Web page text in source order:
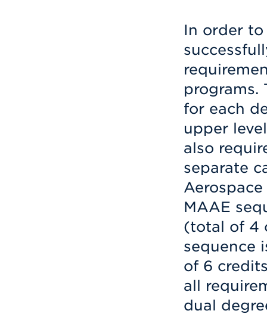
In order
programs.
for each
upper
also
separate
MAAE
(total of 4
sequence
of 6
all
dual